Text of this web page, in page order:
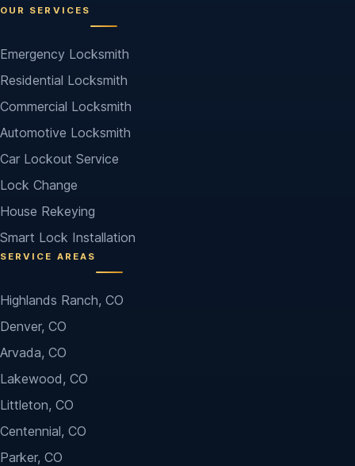
OUR SERVICES
Emergency Locksmith
Residential Locksmith
Commercial Locksmith
Automotive Locksmith
Car Lockout Service
Lock Change
House Rekeying
Smart Lock Installation
SERVICE AREAS
Highlands Ranch, CO
Denver, CO
Arvada, CO
Lakewood, CO
Littleton, CO
Centennial, CO
Parker, CO